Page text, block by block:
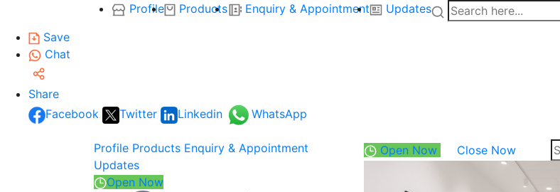
Profile Products Enquiry & Appointment
Updates
Save
Chat
Share
Facebook
Twitter Linkedin WhatsApp
Profile Products Enquiry & Appointment
Updates
Open Now
Open Now Close Now